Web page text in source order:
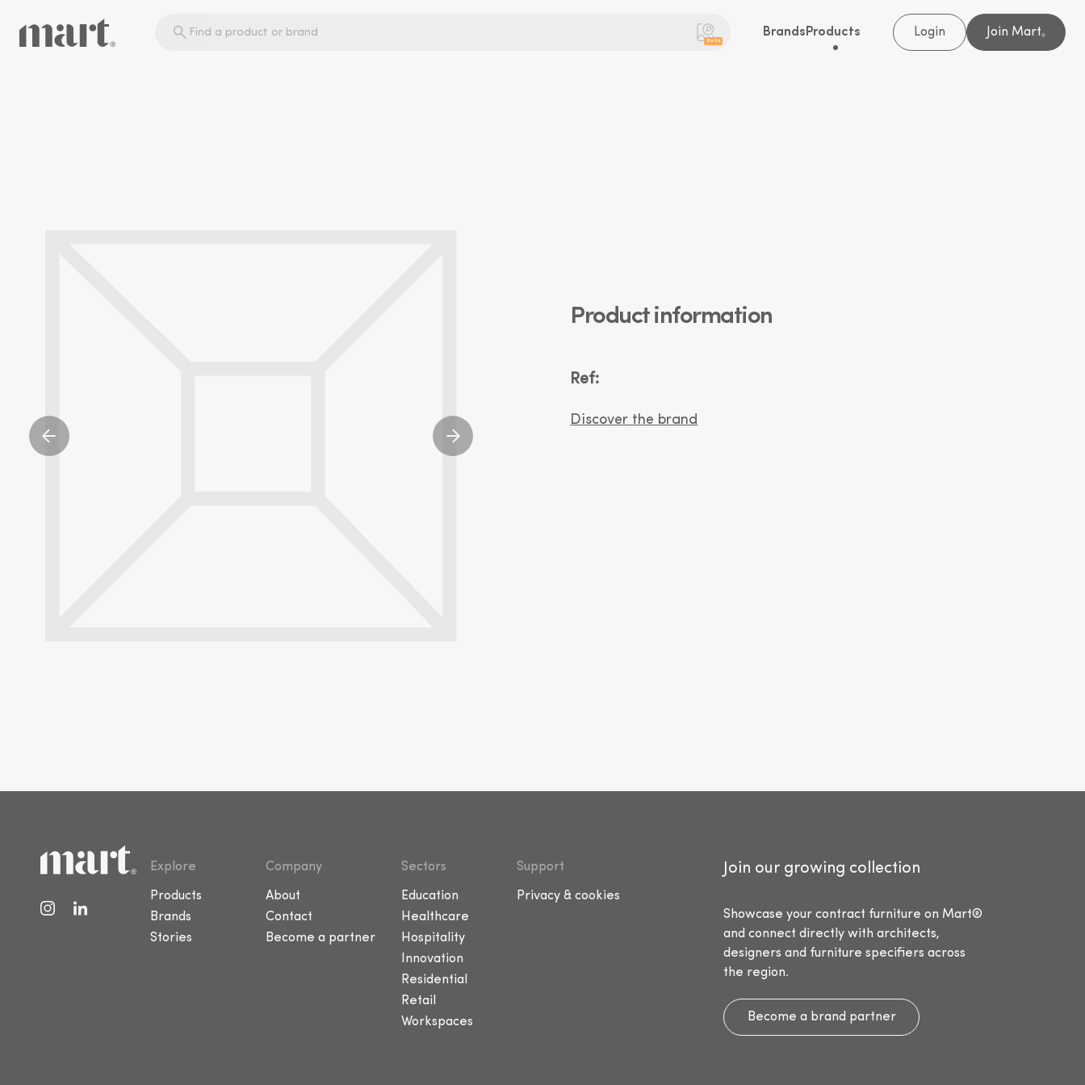
Beta
Brands Products Login Join Mart®
Product information
Ref:
Discover the brand
Explore
Products
Brands
Stories
Company
About
Contact
Become a partner
Sectors
Education
Healthcare
Hospitality
Innovation
Residential
Retail
Workspaces
Support
Privacy & cookies
Join our growing collection
Showcase your contract furniture on Mart®
and connect directly with architects,
designers and furniture specifiers across
the region.
Become a brand partner